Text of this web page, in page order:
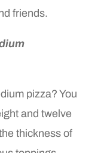
friends.
pizza? You
and twelve
thickness of